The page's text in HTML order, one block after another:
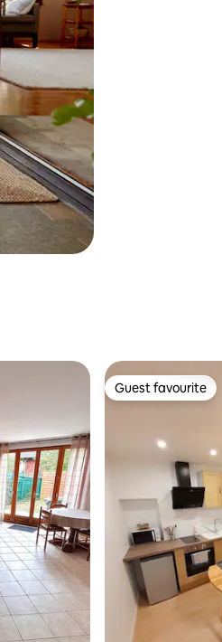
Guest favourite
Guest favourite